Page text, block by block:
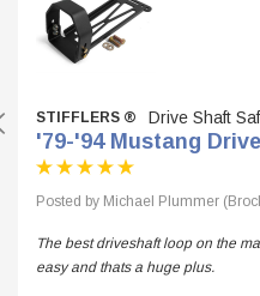
STIFFLERS ® Drive Shaft
'79-'94 Mustang
Posted by Michael Plummer
The best driveshaft loop on the
easy and thats a huge plus.